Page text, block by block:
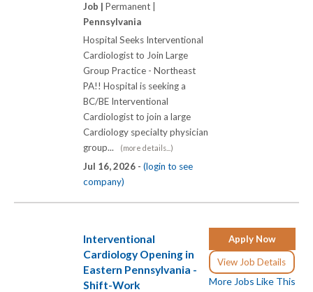
Job | Permanent |
Pennsylvania
Hospital Seeks Interventional
Cardiologist to Join Large
Group Practice - Northeast
PA!! Hospital is seeking a
BC/BE Interventional
Cardiologist to join a large
Cardiology specialty physician
group...
(more details...)
Jul 16, 2026 - (login to see
company)
Apply Now
View Job Details
More Jobs Like This
Interventional
Cardiology Opening in
Eastern Pennsylvania -
Shift-Work